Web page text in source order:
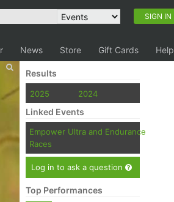
SIGN IN
News Store Gift Cards Help
Results
2025 2024
Linked Events
Empower Ultra and Endurance
Races
Log in to ask a question
Top Performances